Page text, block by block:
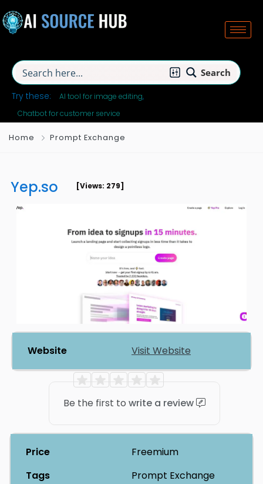
Search
Try these:
AI tool for image editing
Chatbot for customer service
Home Prompt Exchange
Yep.so [Views: 279]
Website Visit Website
Be the first to write a review
Price
Freemium
Tags
Prompt Exchange